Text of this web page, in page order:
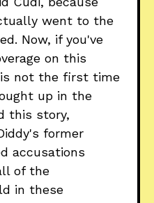
went to the
Now, if you've
on this
not the first time
up in the
this story,
former
accusations
of the
in these